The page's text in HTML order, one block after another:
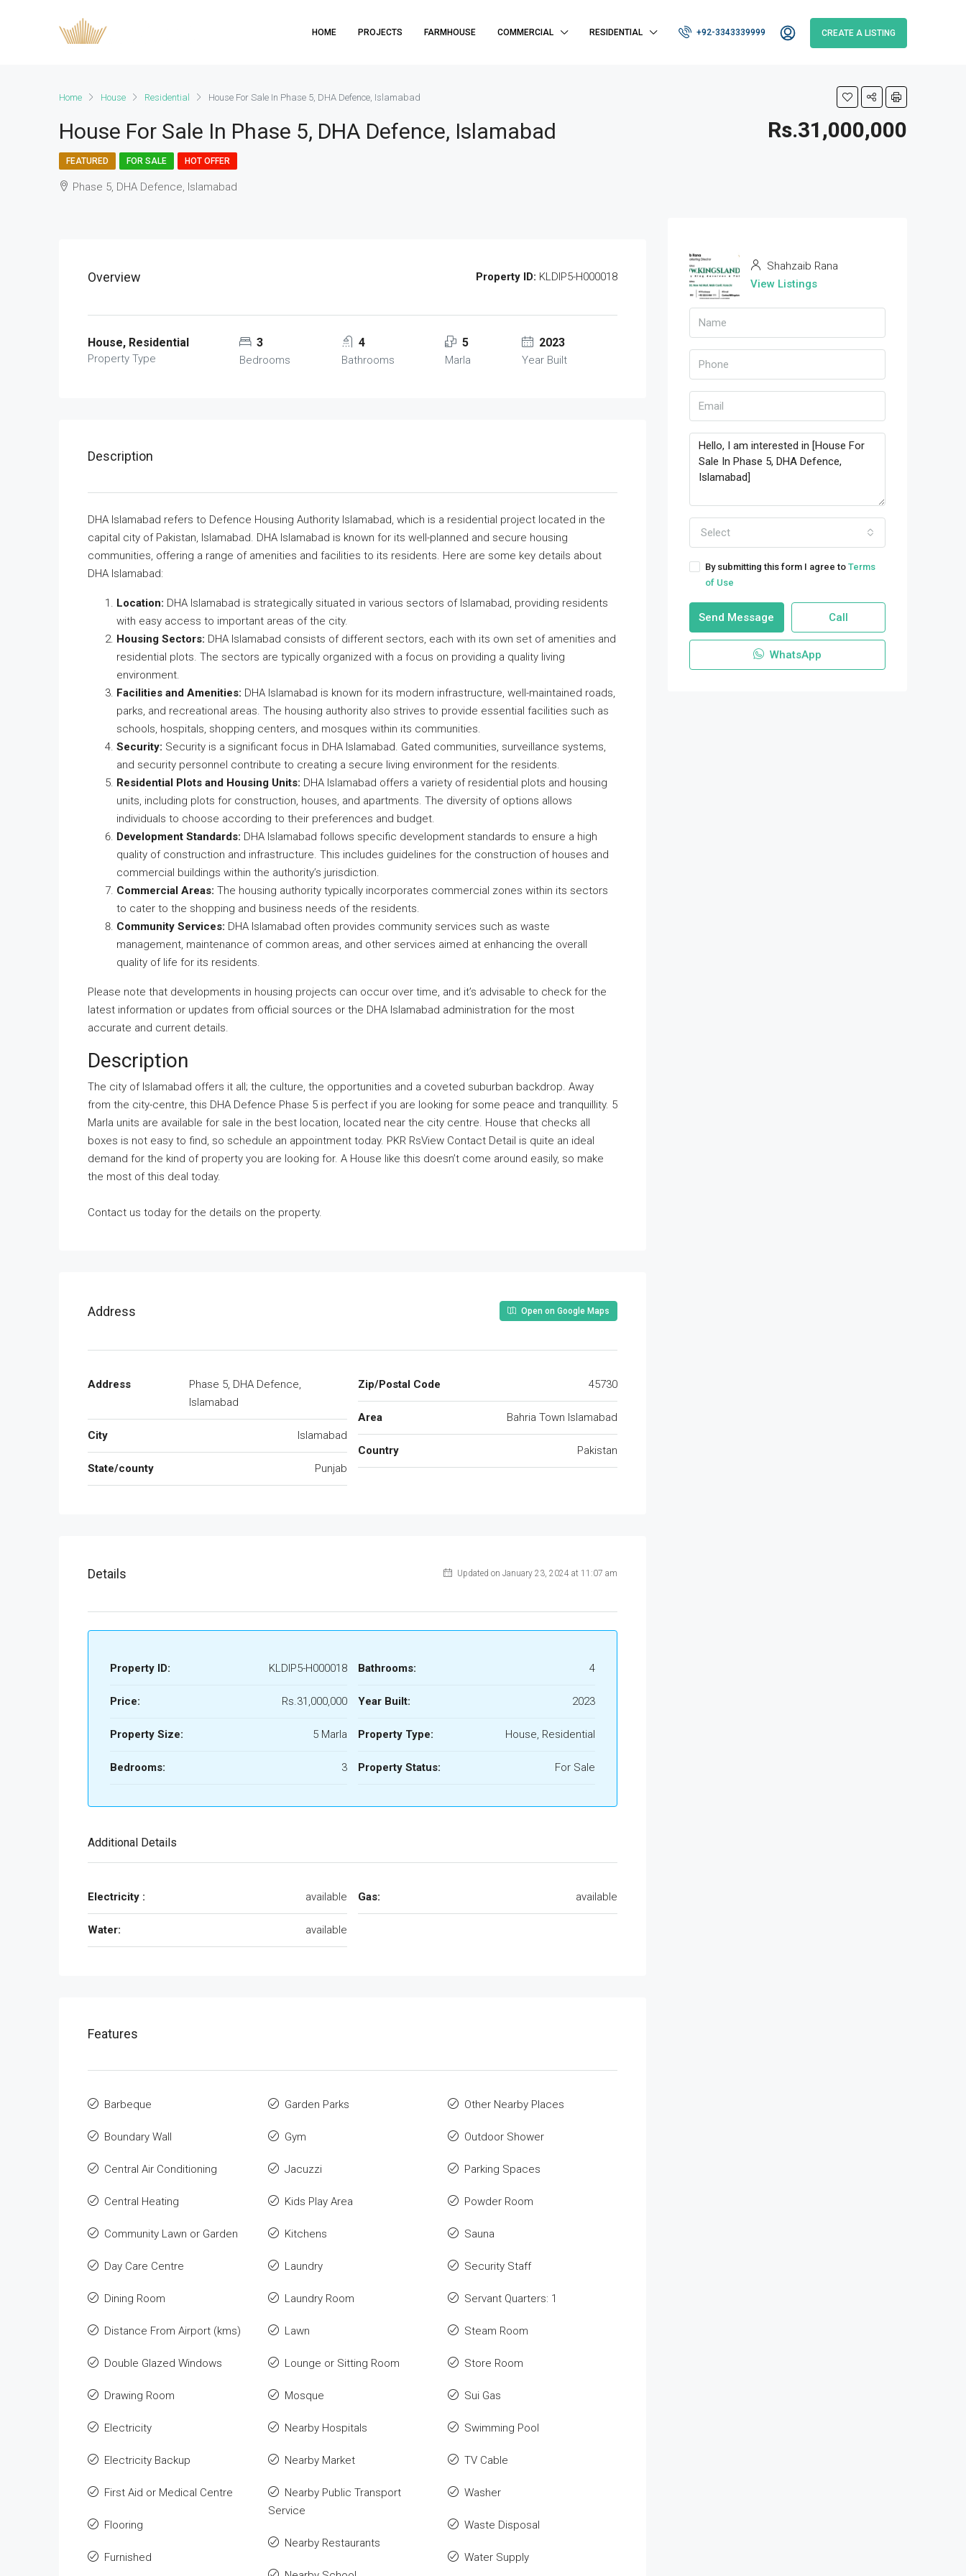
HOME PROJECTS FARMHOUSE COMMERCIAL RESIDENTIAL +92-3343339999 CREATE A LISTING
Home House Residential House For Sale In Phase 5, DHA Defence, Islamabad
House For Sale In Phase 5, DHA Defence, Islamabad Rs.31,000,000
FEATURED FOR SALE HOT OFFER
Phase 5, DHA Defence, Islamabad
Overview Property ID: KLDIP5-H000018
House, Residential
Property Type
3
Bedrooms
4
Bathrooms
5
Marla
2023
Year Built
Description
DHA Islamabad refers to Defence Housing Authority Islamabad, which is a residential project located in the
capital city of Pakistan, Islamabad. DHA Islamabad is known for its well-planned and secure housing
communities, offering a range of amenities and facilities to its residents. Here are some key details about
DHA Islamabad:
Location: DHA Islamabad is strategically situated in various sectors of Islamabad, providing residents
with easy access to important areas of the city.
Housing Sectors: DHA Islamabad consists of different sectors, each with its own set of amenities and
residential plots. The sectors are typically organized with a focus on providing a quality living
environment.
Facilities and Amenities: DHA Islamabad is known for its modern infrastructure, well-maintained roads,
parks, and recreational areas. The housing authority also strives to provide essential facilities such as
schools, hospitals, shopping centers, and mosques within its communities.
Security: Security is a significant focus in DHA Islamabad. Gated communities, surveillance systems,
and security personnel contribute to creating a secure living environment for the residents.
Residential Plots and Housing Units: DHA Islamabad offers a variety of residential plots and housing
units, including plots for construction, houses, and apartments. The diversity of options allows
individuals to choose according to their preferences and budget.
Development Standards: DHA Islamabad follows specific development standards to ensure a high
quality of construction and infrastructure. This includes guidelines for the construction of houses and
commercial buildings within the authority’s jurisdiction.
Commercial Areas: The housing authority typically incorporates commercial zones within its sectors
to cater to the shopping and business needs of the residents.
Community Services: DHA Islamabad often provides community services such as waste
management, maintenance of common areas, and other services aimed at enhancing the overall
quality of life for its residents.
Please note that developments in housing projects can occur over time, and it’s advisable to check for the
latest information or updates from official sources or the DHA Islamabad administration for the most
accurate and current details.
Description
The city of Islamabad offers it all; the culture, the opportunities and a coveted suburban backdrop. Away
from the city-centre, this DHA Defence Phase 5 is perfect if you are looking for some peace and tranquillity. 5
Marla units are available for sale in the best location, located near the city centre. House that checks all
boxes is not easy to find, so schedule an appointment today. PKR RsView Contact Detail is quite an ideal
demand for the kind of property you are looking for. A House like this doesn’t come around easily, so make
the most of this deal today.
Contact us today for the details on the property.
Address Open on Google Maps
Address
Phase 5, DHA Defence,
Islamabad
City Islamabad
State/county Punjab
Zip/Postal Code 45730
Area Bahria Town Islamabad
Country Pakistan
Details Updated on January 23, 2024 at 11:07 am
Property ID: KLDIP5-H000018
Price: Rs.31,000,000
Property Size: 5 Marla
Bedrooms: 3
Bathrooms: 4
Year Built: 2023
Property Type: House, Residential
Property Status: For Sale
Additional Details
Electricity : available
Water: available
Gas: available
Features
Barbeque
Boundary Wall
Central Air Conditioning
Central Heating
Community Lawn or Garden
Day Care Centre
Dining Room
Distance From Airport (kms)
Double Glazed Windows
Drawing Room
Electricity
Electricity Backup
First Aid or Medical Centre
Flooring
Furnished
Garden Parks
Gym
Jacuzzi
Kids Play Area
Kitchens
Laundry
Laundry Room
Lawn
Lounge or Sitting Room
Mosque
Nearby Hospitals
Nearby Market
Nearby Public Transport
Service
Nearby Restaurants
Other Nearby Places
Outdoor Shower
Parking Spaces
Powder Room
Sauna
Security Staff
Servant Quarters: 1
Steam Room
Store Room
Sui Gas
Swimming Pool
TV Cable
Washer
Waste Disposal
Water Supply
Shahzaib Rana
View Listings
Select
By submitting this form I agree to Terms
of Use
Send Message Call
WhatsApp